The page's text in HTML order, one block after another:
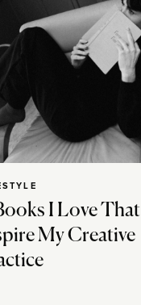
I Love That
My Creative